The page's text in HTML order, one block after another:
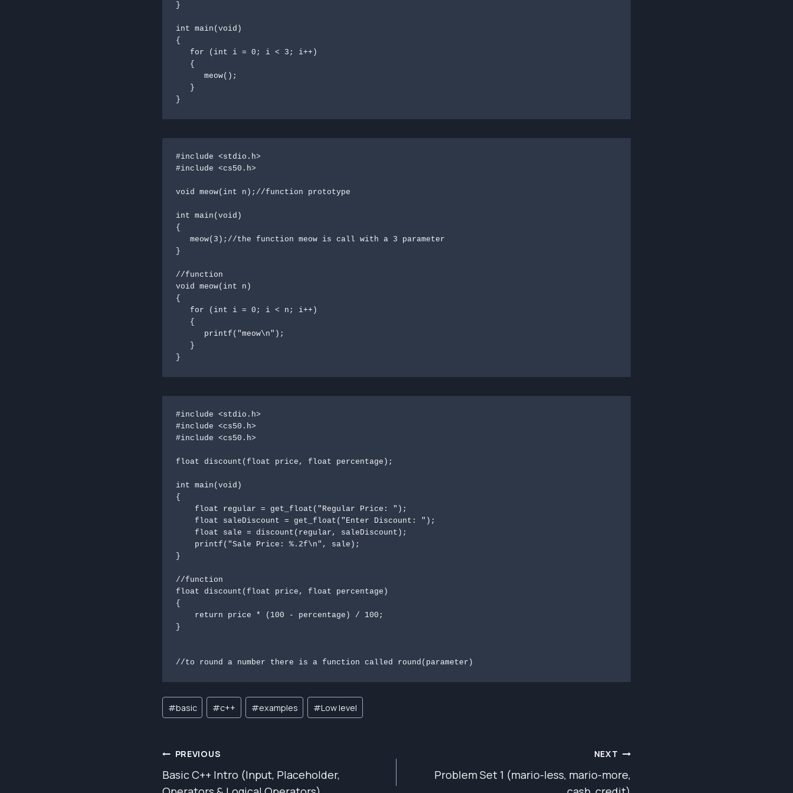
}
int main(void)
{
}
#include <stdio.h>
#include <cs50.h>
void meow(int n);//function prototype
int main(void)
{
}
//function
void meow(int n)
{
}
#include <stdio.h>
#include <cs50.h>
#include <cs50.h>
float discount(float price, float percentage);
int main(void)
{
}
//function
float discount(float price, float percentage)
{
}
//to round a number there is a function called round(parameter)
Post
Tags:
#basic #c++ #examples #Low level
POST
NAVIGATION
PREVIOUS
Basic C++ Intro (Input, Placeholder,
NEXT
Problem Set 1 (mario-less, mario-more,